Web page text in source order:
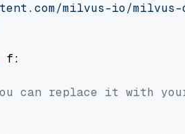
milvus-io/
f:
can replace it with